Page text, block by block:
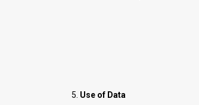
Use of Data